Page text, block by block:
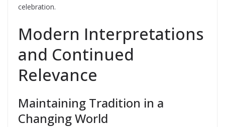
celebration.
Modern Interpretations
and Continued
Relevance
Maintaining Tradition in a
Changing World